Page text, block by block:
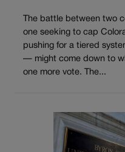
The battle between two
one seeking to cap
pushing for a tiered
— might come down to
one more vote. The...